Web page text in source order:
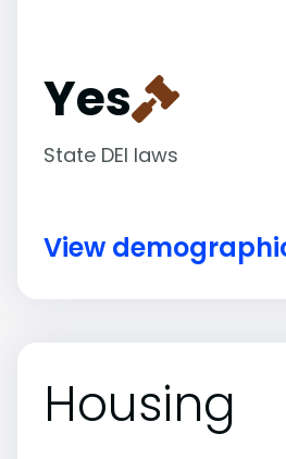
Yes
State DEI laws
View
Housing